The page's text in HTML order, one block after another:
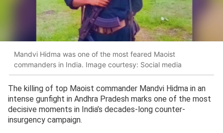
Mandvi Hidma was one of the most feared Maoist
commanders in India. Image courtesy: Social media
The killing of top Maoist commander Mandvi Hidma in an
intense gunfight in Andhra Pradesh marks one of the most
decisive moments in India’s decades-long counter-
insurgency campaign.